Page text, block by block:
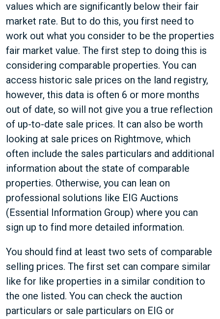
values which are significantly below their fair
market rate. But to do this, you first need to
work out what you consider to be the properties
fair market value. The first step to doing this is
considering comparable properties. You can
access historic sale prices on the land registry,
however, this data is often 6 or more months
out of date, so will not give you a true reflection
of up-to-date sale prices. It can also be worth
looking at sale prices on Rightmove, which
often include the sales particulars and additional
information about the state of comparable
properties. Otherwise, you can lean on
professional solutions like EIG Auctions
(Essential Information Group) where you can
sign up to find more detailed information.
You should find at least two sets of comparable
selling prices. The first set can compare similar
like for like properties in a similar condition to
the one listed. You can check the auction
particulars or sale particulars on EIG or